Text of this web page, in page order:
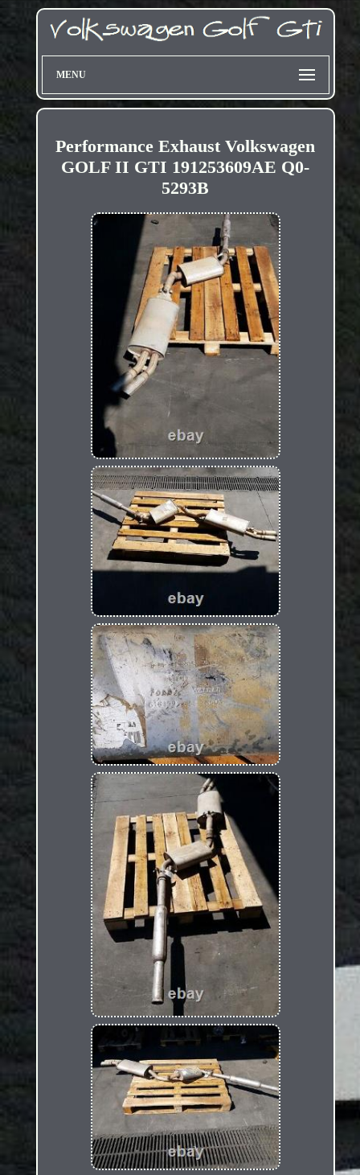
MENU
Performance Exhaust Volkswagen
GOLF II GTI 191253609AE Q0-
5293B